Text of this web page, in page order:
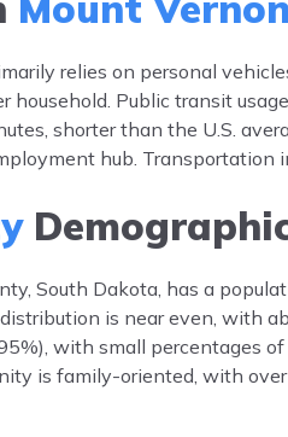
relies on personal
household. Public transit
shorter than the U.S.
hub.
South Dakota, has a
is near even, with
with small percentages
is family-oriented, with